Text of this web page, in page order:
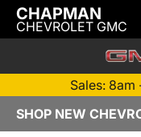
CHAPMAN
CHEVROLET GMC
Sales: 8am
SHOP NEW